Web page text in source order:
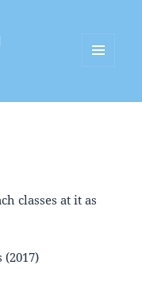
WIDGETS
classes at it as